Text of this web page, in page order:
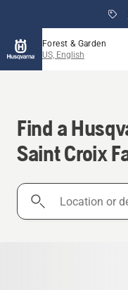
Forest & Garden
US, English
Find a
Saint Croix
Location